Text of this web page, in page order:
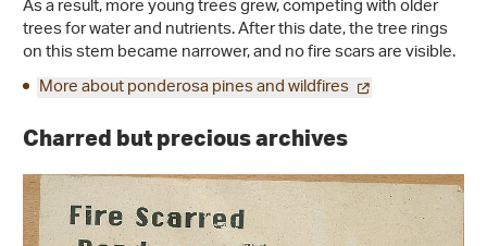
As a result, more young trees grew, competing with older
trees for water and nutrients. After this date, the tree rings
on this stem became narrower, and no fire scars are visible.
More about ponderosa pines and wildfires
Charred but precious archives